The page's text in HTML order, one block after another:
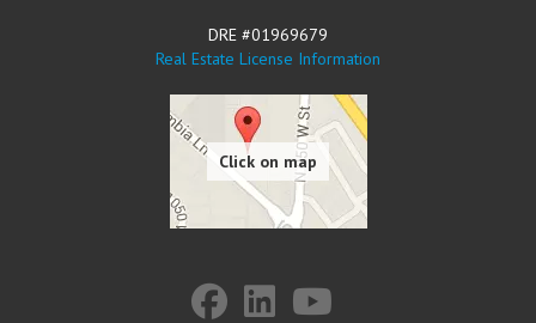
DRE #01969679
Real Estate License Information